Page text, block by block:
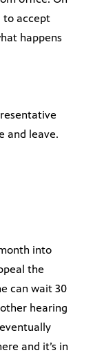
to accept
happens
and leave.
into
the
can wait 30
hearing
and it’s in